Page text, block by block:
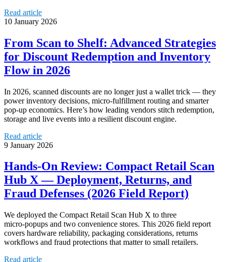
Read article
10 January 2026
From Scan to Shelf: Advanced Strategies
for Discount Redemption and Inventory
Flow in 2026
In 2026, scanned discounts are no longer just a wallet trick — they
power inventory decisions, micro‑fulfillment routing and smarter
pop‑up economics. Here’s how leading vendors stitch redemption,
storage and live events into a resilient discount engine.
Read article
9 January 2026
Hands‑On Review: Compact Retail Scan
Hub X — Deployment, Returns, and
Fraud Defenses (2026 Field Report)
We deployed the Compact Retail Scan Hub X to three
micro‑popups and two convenience stores. This 2026 field report
covers hardware reliability, packaging considerations, returns
workflows and fraud protections that matter to small retailers.
Read article